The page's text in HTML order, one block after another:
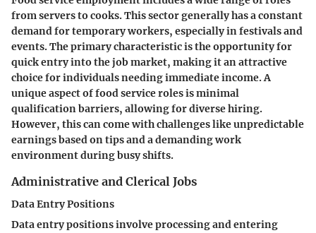
from servers to cooks. This sector generally has a constant
demand for temporary workers, especially in festivals and
events. The primary characteristic is the opportunity for
quick entry into the job market, making it an attractive
choice for individuals needing immediate income. A
unique aspect of food service roles is minimal
qualification barriers, allowing for diverse hiring.
However, this can come with challenges like unpredictable
earnings based on tips and a demanding work
environment during busy shifts.
Administrative and Clerical Jobs
Data Entry Positions
Data entry positions involve processing and entering